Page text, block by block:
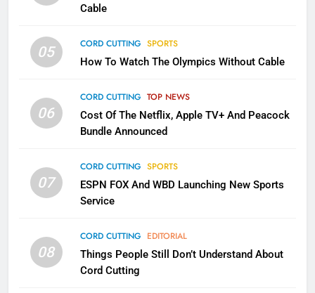
Cable
05 CORD CUTTING SPORTS
How To Watch The Olympics Without Cable
06
CORD CUTTING TOP NEWS
Cost Of The Netflix, Apple TV+ And Peacock
Bundle Announced
07
CORD CUTTING SPORTS
ESPN FOX And WBD Launching New Sports
Service
08
CORD CUTTING EDITORIAL
Things People Still Don’t Understand About
Cord Cutting
2
Sling TV Integrates 10 Games
Apps
SMART TV'S STREAMING SERVICES
More Expensive?
NETFLIX STREAMING SERVICES
Pluto TV Is A Halloween Hub
STREAMING SERVICES